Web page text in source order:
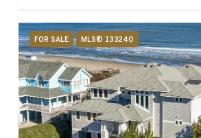
FOR SALE MLS® 133240